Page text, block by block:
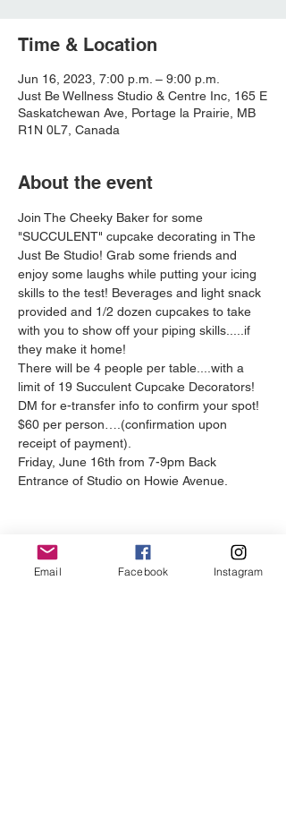
Time & Location
Jun 16, 2023, 7:00 p.m. – 9:00 p.m.
Just Be Wellness Studio & Centre Inc, 165 E
Saskatchewan Ave, Portage la Prairie, MB
R1N 0L7, Canada
About the event
Join The Cheeky Baker for some
"SUCCULENT" cupcake decorating in The
Just Be Studio! Grab some friends and
enjoy some laughs while putting your icing
skills to the test! Beverages and light snack
provided and 1/2 dozen cupcakes to take
with you to show off your piping skills.....if
they make it home!
There will be 4 people per table....with a
limit of 19 Succulent Cupcake Decorators!
DM for e-transfer info to confirm your spot!
$60 per person….(confirmation upon
receipt of payment).
Friday, June 16th from 7-9pm Back
Entrance of Studio on Howie Avenue.
Email Facebook Instagram